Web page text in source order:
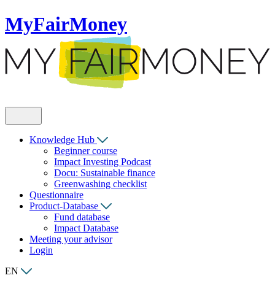
MyFairMoney
Knowledge Hub
Beginner course
Impact Investing Podcast
Docu: Sustainable finance
Greenwashing checklist
Questionnaire
Product-Database
Fund database
Impact Database
Meeting your advisor
Login
EN